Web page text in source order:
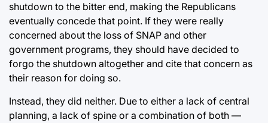
shutdown to the bitter end, making the Republicans
eventually concede that point. If they were really
concerned about the loss of SNAP and other
government programs, they should have decided to
forgo the shutdown altogether and cite that concern as
their reason for doing so.
Instead, they did neither. Due to either a lack of central
planning, a lack of spine or a combination of both —